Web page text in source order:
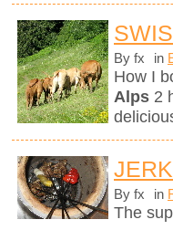
By fx in
How I
Alps 2
By fx in
The